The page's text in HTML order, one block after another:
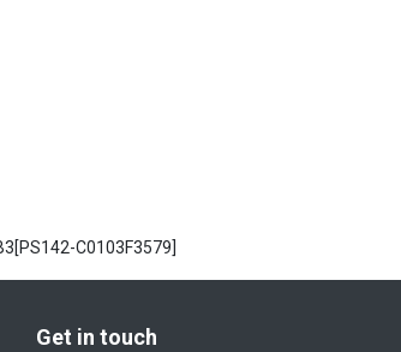
C0103F3579]
Get in touch